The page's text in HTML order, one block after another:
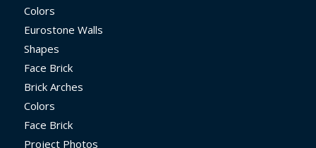
Colors
Eurostone Walls
Shapes
Face Brick
Brick Arches
Colors
Face Brick
Project Photos